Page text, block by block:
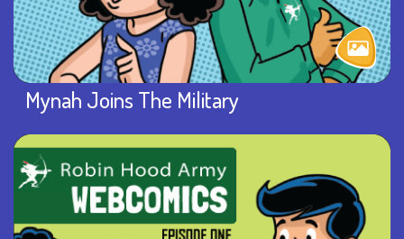
Mynah Joins The Military